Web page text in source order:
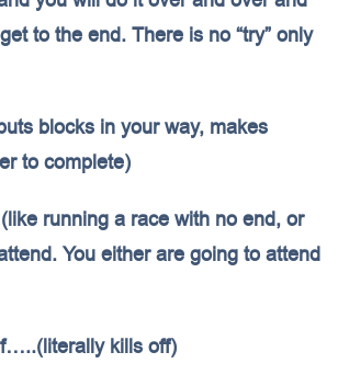
to the end. There is no “try” only
blocks in your way, makes
to complete)
running a race with no end, or
You either are going to attend
kills off)